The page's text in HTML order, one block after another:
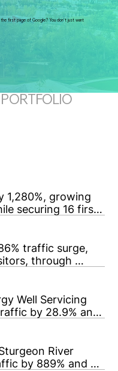
first page of Google? You don't just want
1,280%, growing
securing 16 first-
strategic SEO
traffic surge,
through
and data-driven
growth.
Well Servicing
by 28.9% and
for all five
oil & gas
River
by 889% and